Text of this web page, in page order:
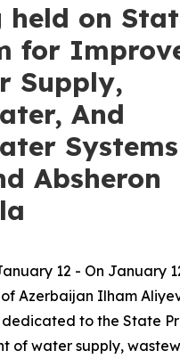
held on
for
Supply,
And
Absheron
12 - On January
Azerbaijan Ilham
to the State
of water supply,